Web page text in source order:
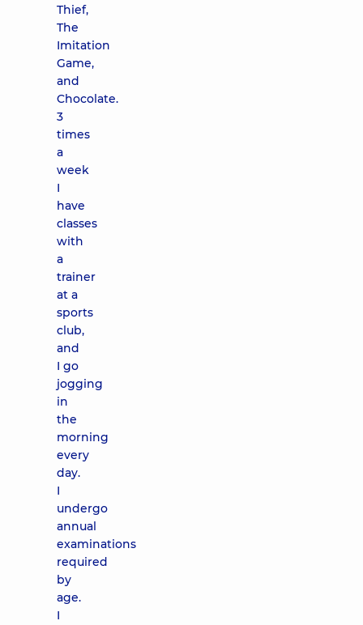
Thief,
The
Imitation
Game,
and
Chocolate.
3
times
a
week
I
have
classes
with
a
trainer
at a
sports
club,
and
I go
jogging
in
the
morning
every
day.
I
undergo
annual
examinations
required
by
age.
I